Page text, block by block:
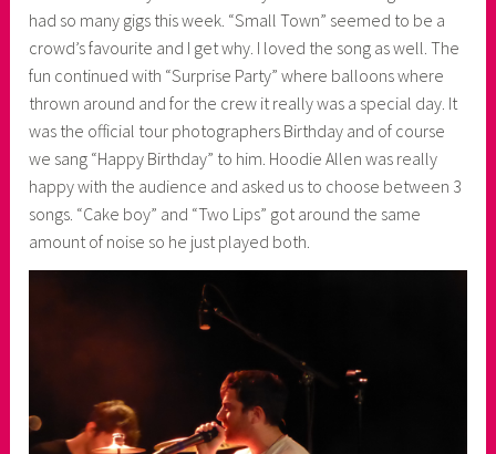
had so many gigs this week. “Small Town” seemed to be a
crowd’s favourite and I get why. I loved the song as well. The
fun continued with “Surprise Party” where balloons where
thrown around and for the crew it really was a special day. It
was the official tour photographers Birthday and of course
we sang “Happy Birthday” to him. Hoodie Allen was really
happy with the audience and asked us to choose between 3
songs. “Cake boy” and “Two Lips” got around the same
amount of noise so he just played both.